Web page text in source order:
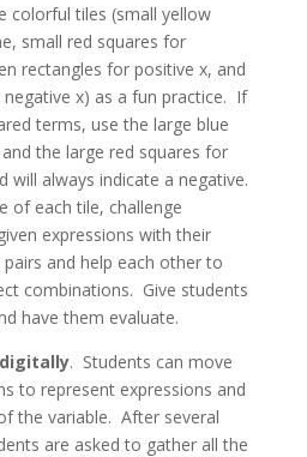
colorful tiles (small yellow
small red squares for
rectangles for positive x, and
x) as a fun practice. If
terms, use the large blue
the large red squares for
will always indicate a negative.
of each tile, challenge
expressions with their
and help each other to
combinations. Give students
have them evaluate.
digitally. Students can move
to represent expressions and
the variable. After several
are asked to gather all the